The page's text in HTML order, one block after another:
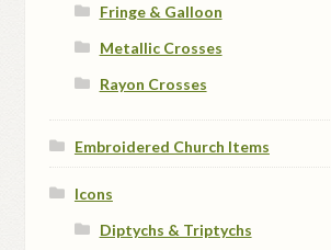
Fringe & Galloon
Metallic Crosses
Rayon Crosses
Embroidered Church Items
Icons
Diptychs & Triptychs